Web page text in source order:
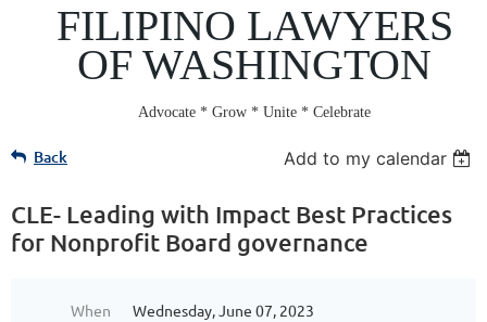
FILIPINO LAWYERS
OF WASHINGTON
Advocate * Grow * Unite * Celebrate
Back Add to my calendar
CLE- Leading with Impact Best Practices
for Nonprofit Board governance
When
Wednesday, June 07, 2023